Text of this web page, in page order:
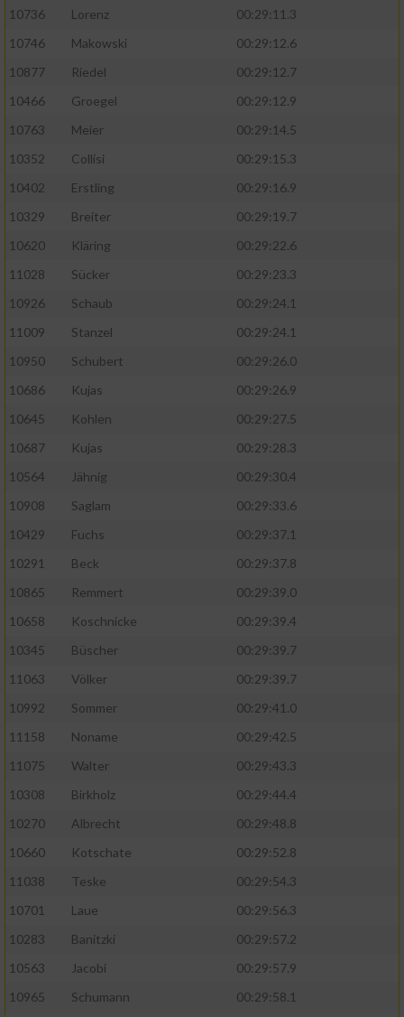
10736 Lorenz
00:29:11.3
10746
Makowski
00:29:12.6
10877
Riedel
00:29:12.7
10466
Groegel
00:29:12.9
10763
Meier
00:29:14.5
10352
Collisi
00:29:15.3
10402
Erstling
00:29:16.9
10329
Breiter
00:29:19.7
10620
Kläring
00:29:22.6
11028
Sücker
00:29:23.3
10926
Schaub
00:29:24.1
11009
Stanzel
00:29:24.1
10950
Schubert
00:29:26.0
10686
Kujas
00:29:26.9
10645
Kohlen
00:29:27.5
10687
Kujas
00:29:28.3
10564
Jähnig
00:29:30.4
10908
Saglam
00:29:33.6
10429
Fuchs
00:29:37.1
10291
Beck
00:29:37.8
10865
Remmert
00:29:39.0
10658
Koschnicke
00:29:39.4
10345
Büscher
00:29:39.7
11063
Völker
00:29:39.7
10992
Sommer
00:29:41.0
11158
Noname
00:29:42.5
11075
Walter
00:29:43.3
10308
Birkholz
00:29:44.4
10270
Albrecht
00:29:48.8
10660
Kotschate
00:29:52.8
11038
Teske
00:29:54.3
10701
Laue
00:29:56.3
10283
Banitzki
00:29:57.2
10563
Jacobi
00:29:57.9
10965
Schumann
00:29:58.1